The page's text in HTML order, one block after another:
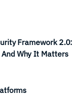
Framework 2.0:
And Why It Matters